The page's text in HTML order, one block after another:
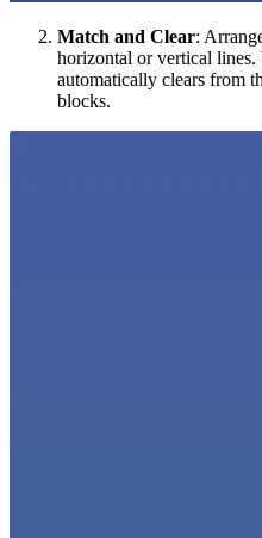
Match and Clear:
horizontal or vertical
automatically clears from
blocks.